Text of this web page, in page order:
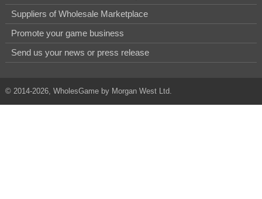
Suppliers of Wholesale Marketplace
Promote your game business
Send us your news or press release
© 2014-2026, WholesGame by Morgan West Ltd.